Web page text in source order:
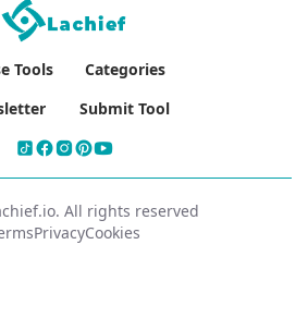
Tools
Categories
Submit Tool
All rights reserved
PrivacyCookies